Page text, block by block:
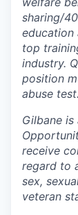
sharing/
education
top
industry.
position
abuse test.
Gilbane
receive
regard to
sex,
veteran